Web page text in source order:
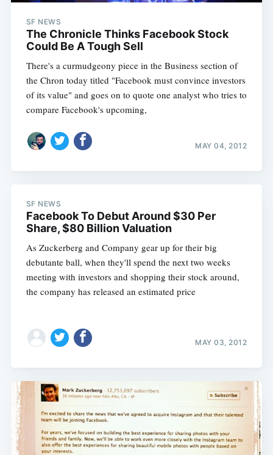
SF NEWS
The Chronicle Thinks Facebook Stock
Could Be A Tough Sell
There's a curmudgeony piece in the Business section of
the Chron today titled "Facebook must convince investors
of its value" and goes on to quote one analyst who tries to
compare Facebook's upcoming,
MAY 04, 2012
SF NEWS
Facebook To Debut Around $30 Per
Share, $80 Billion Valuation
As Zuckerberg and Company gear up for their big
debutante ball, when they'll spend the next two weeks
meeting with investors and shopping their stock around,
the company has released an estimated price
MAY 03, 2012